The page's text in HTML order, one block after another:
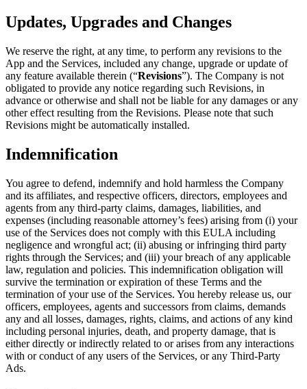
Updates, Upgrades and Changes
We reserve the right, at any time, to perform any revisions to the
App and the Services, included any change, upgrade or update of
any feature available therein (“Revisions”). The Company is not
obligated to provide any notice regarding such Revisions, in
advance or otherwise and shall not be liable for any damages or any
other effect resulting from the Revisions. Please note that such
Revisions might be automatically installed.
Indemnification
You agree to defend, indemnify and hold harmless the Company
and its affiliates, and respective officers, directors, employees and
agents from any third-party claims, damages, liabilities, and
expenses (including reasonable attorney’s fees) arising from (i) your
use of the Services does not comply with this EULA including
negligence and wrongful act; (ii) abusing or infringing third party
rights through the Services; and (iii) your breach of any applicable
law, regulation and policies. This indemnification obligation will
survive the termination or expiration of these Terms and the
termination of your use of the Services. You hereby release us, our
officers, employees, agents and successors from claims, demands
any and all losses, damages, rights, claims, and actions of any kind
including personal injuries, death, and property damage, that is
either directly or indirectly related to or arises from any interactions
with or conduct of any users of the Services, or any Third-Party
Ads.